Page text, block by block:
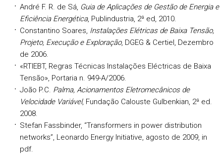
André F. R. de Sá, Guia de Aplicações de Gestão de Energia e
Eficiência Energética, Publindustria, 2ª ed, 2010.
Constantino Soares, Instalações Elétricas de Baixa Tensão,
Projeto, Execução e Exploração, DGEG & Certiel, Dezembro
de 2006.
«RTIEBT, Regras Técnicas Instalações Eléctricas de Baixa
Tensão», Portaria n. 949-A/2006.
João P.C. Palma, Acionamentos Eletromecânicos de
Velocidade Variável, Fundação Calouste Gulbenkian, 2ª ed.
2008.
Stefan Fassbinder, “Transformers in power distribution
networks”, Leonardo Energy Initiative, agosto de 2009, in
pdf.